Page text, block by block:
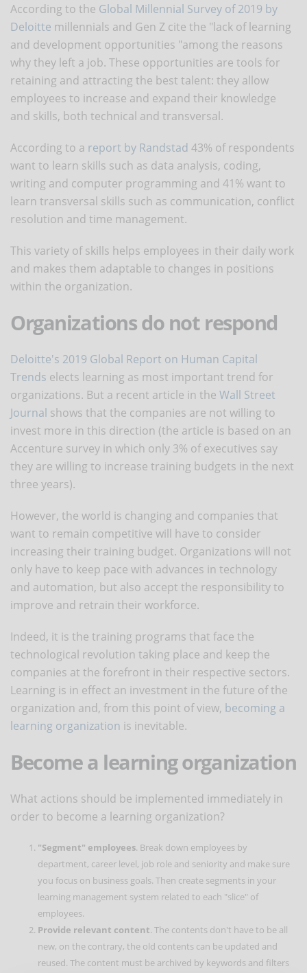
According to the Global Millennial Survey of 2019 by
Deloitte millennials and Gen Z cite the "lack of learning
and development opportunities "among the reasons
why they left a job. These opportunities are tools for
retaining and attracting the best talent: they allow
employees to increase and expand their knowledge
and skills, both technical and transversal.
According to a report by Randstad 43% of respondents
want to learn skills such as data analysis, coding,
writing and computer programming and 41% want to
learn transversal skills such as communication, conflict
resolution and time management.
This variety of skills helps employees in their daily work
and makes them adaptable to changes in positions
within the organization.
Organizations do not respond
Deloitte's 2019 Global Report on Human Capital
Trends elects learning as most important trend for
organizations. But a recent article in the Wall Street
Journal shows that the companies are not willing to
invest more in this direction (the article is based on an
Accenture survey in which only 3% of executives say
they are willing to increase training budgets in the next
three years).
However, the world is changing and companies that
want to remain competitive will have to consider
increasing their training budget. Organizations will not
only have to keep pace with advances in technology
and automation, but also accept the responsibility to
improve and retrain their workforce.
Indeed, it is the training programs that face the
technological revolution taking place and keep the
companies at the forefront in their respective sectors.
Learning is in effect an investment in the future of the
organization and, from this point of view, becoming a
learning organization is inevitable.
Become a learning organization
What actions should be implemented immediately in
order to become a learning organization?
"Segment" employees. Break down employees by
department, career level, job role and seniority and make sure
you focus on business goals. Then create segments in your
learning management system related to each "slice" of
employees.
Provide relevant content. The contents don't have to be all
new, on the contrary, the old contents can be updated and
reused. The content must be archived by keywords and filters